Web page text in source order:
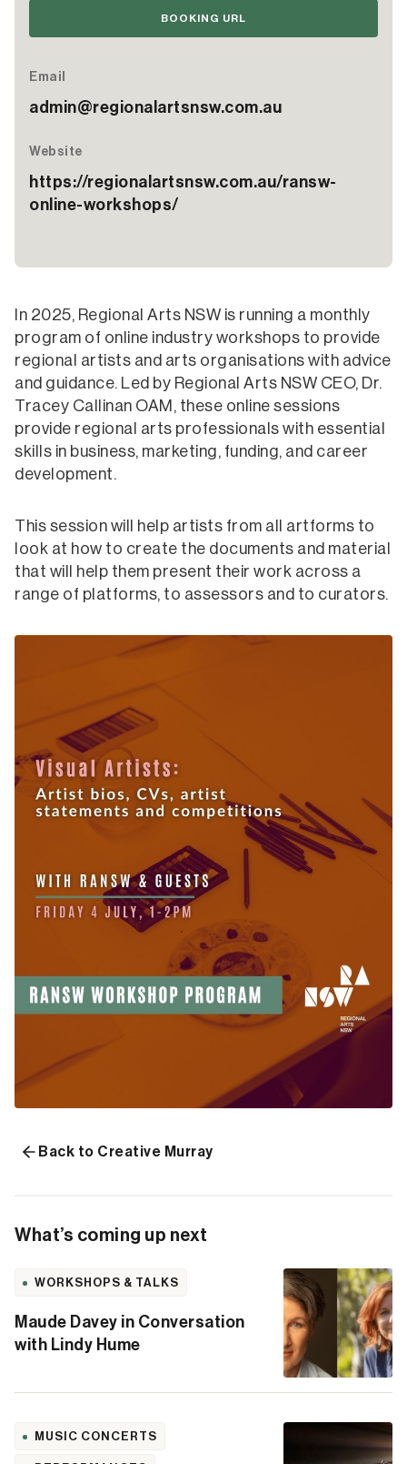
BOOKING URL
Email
admin@regionalartsnsw.com.au
Website
https://regionalartsnsw.com.au/ransw-
online-workshops/
In 2025, Regional Arts NSW is running a monthly
program of online industry workshops to provide
regional artists and arts organisations with advice
and guidance. Led by Regional Arts NSW CEO, Dr.
Tracey Callinan OAM, these online sessions
provide regional arts professionals with essential
skills in business, marketing, funding, and career
development.
This session will help artists from all artforms to
look at how to create the documents and material
that will help them present their work across a
range of platforms, to assessors and to curators.
Back to Creative Murray
What’s coming up next
WORKSHOPS & TALKS
Maude Davey in Conversation
with Lindy Hume
MUSIC CONCERTS